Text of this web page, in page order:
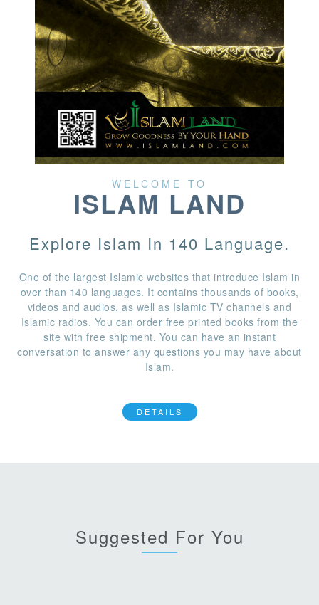
WELCOME TO
ISLAM LAND
Explore Islam In 140 Language.
One of the largest Islamic websites that introduce Islam in
over than 140 languages. It contains thousands of books,
videos and audios, as well as Islamic TV channels and
Islamic radios. You can order free printed books from the
site with free shipment. You can have an instant
conversation to answer any questions you may have about
Islam.
DETAILS
Suggested For You